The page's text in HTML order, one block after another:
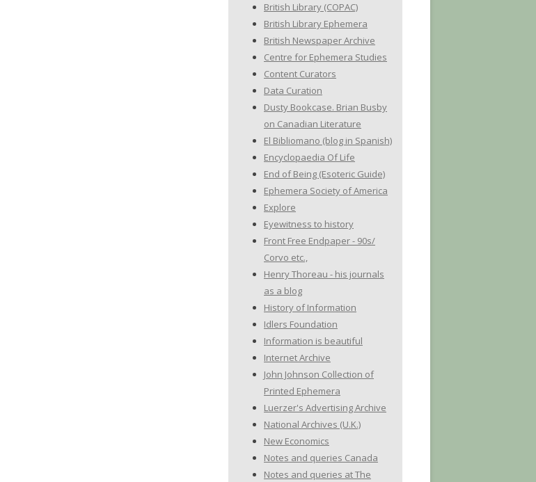
British Library (COPAC)
British Library Ephemera
British Newspaper Archive
Centre for Ephemera Studies
Content Curators
Data Curation
Dusty Bookcase. Brian Busby
on Canadian Literature
El Bibliomano (blog in Spanish)
Encyclopaedia Of Life
End of Being (Esoteric Guide)
Ephemera Society of America
Explore
Eyewitness to history
Front Free Endpaper - 90s/
Corvo etc.,
Henry Thoreau - his journals
as a blog
History of Information
Idlers Foundation
Information is beautiful
Internet Archive
John Johnson Collection of
Printed Ephemera
Luerzer's Advertising Archive
National Archives (U.K.)
New Economics
Notes and queries Canada
Notes and queries at The